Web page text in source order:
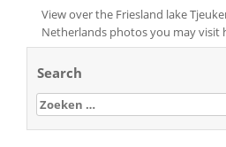
View over the Friesland lake
Netherlands photos you may visit
Search
Zoeken
naar: